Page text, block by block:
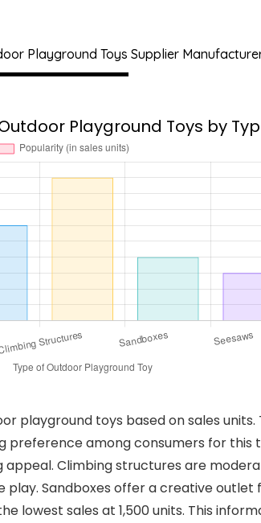
Playground Toys Supplier
Playground Toys by
playground toys based on sales
preference among consumers for
appeal. Climbing structures are
Sandboxes offer a creative outlet
lowest sales at 1,500 units. This